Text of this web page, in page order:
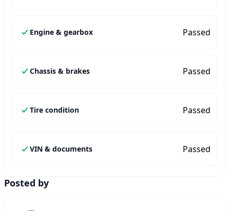
Engine & gearbox Passed
Chassis & brakes Passed
Tire condition Passed
VIN & documents Passed
Posted by